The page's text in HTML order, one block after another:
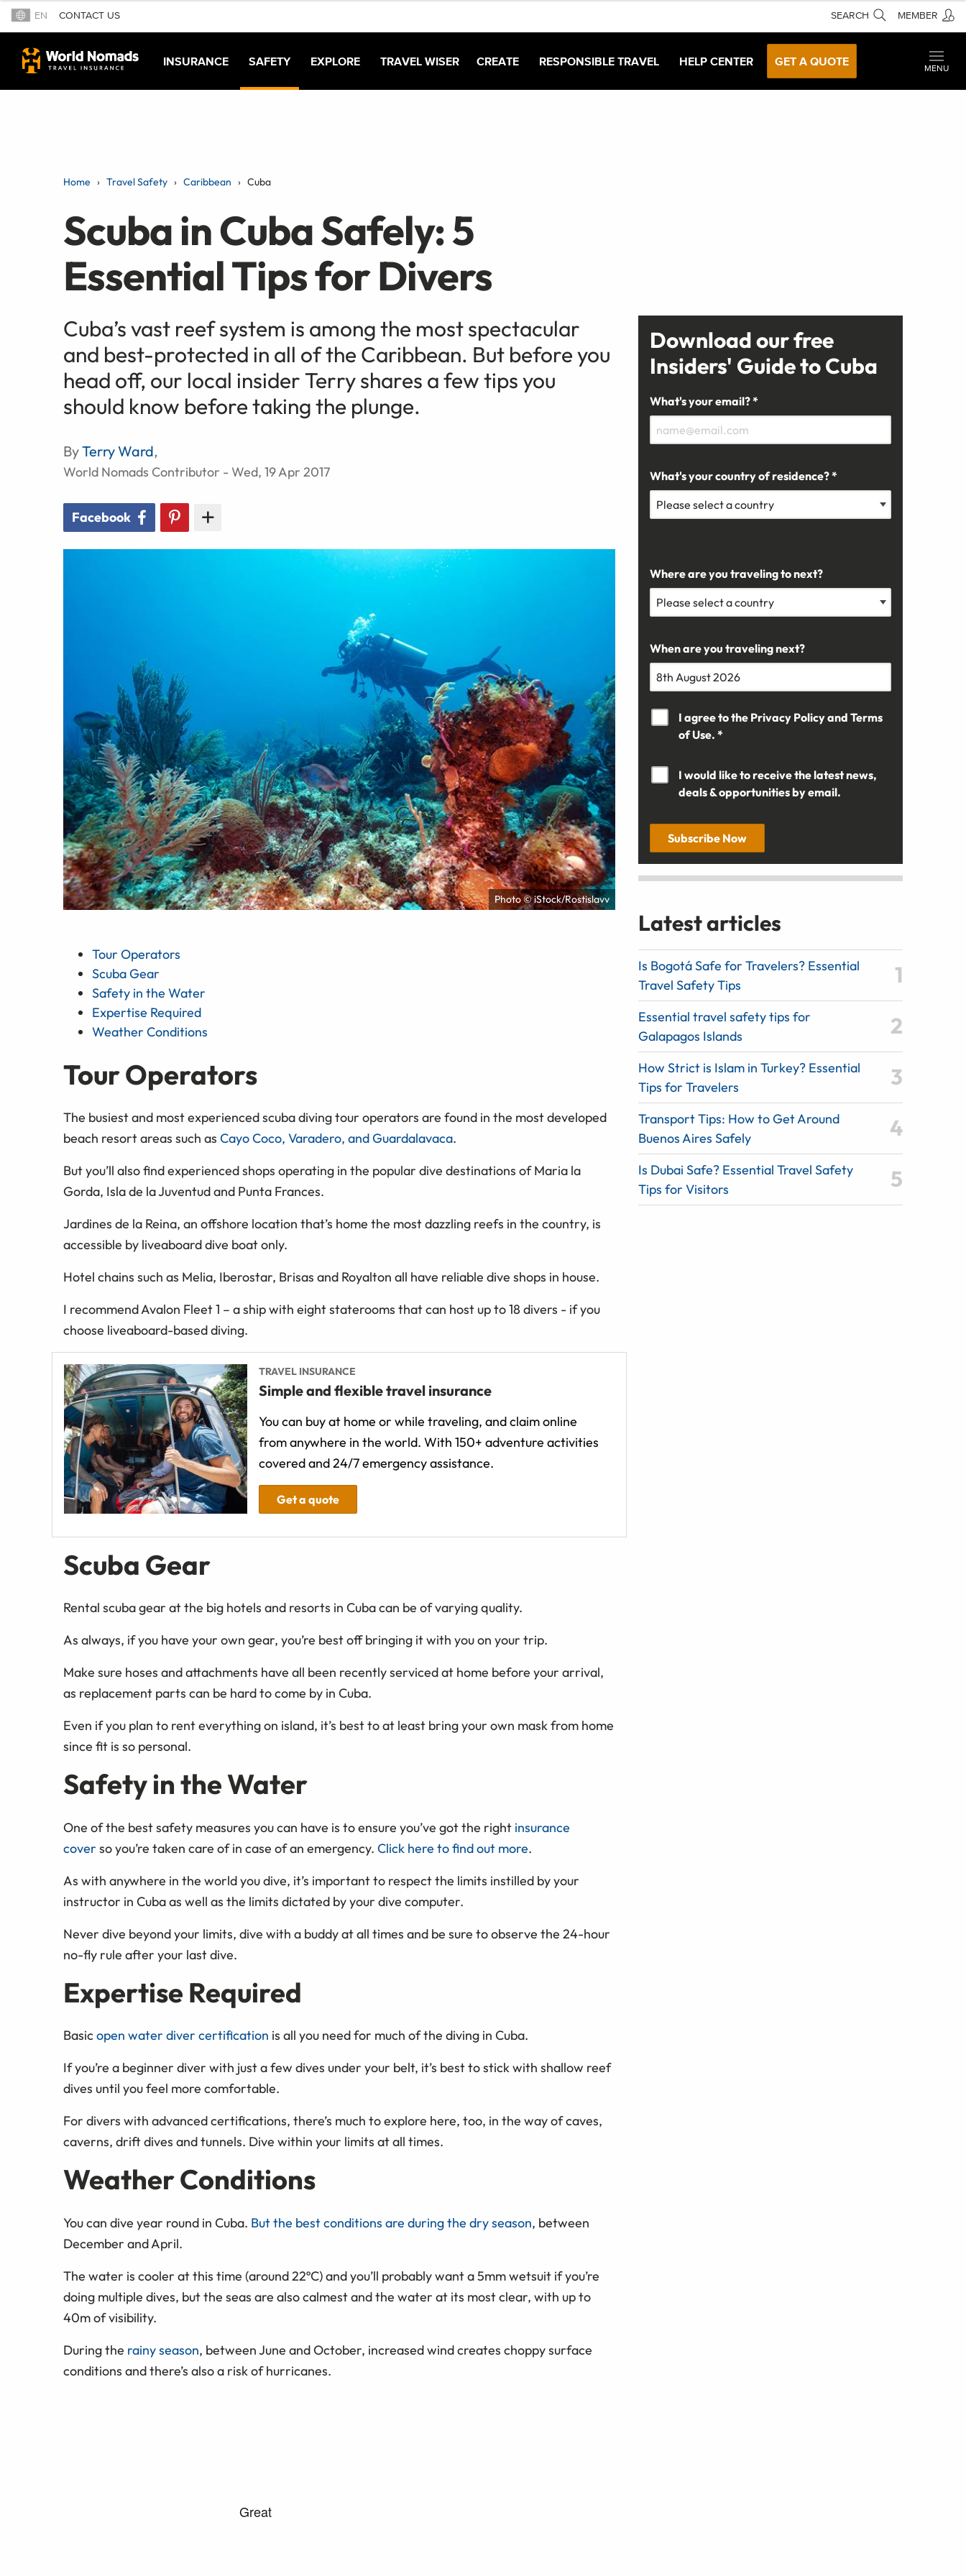
EN CONTACT US SEARCH MEMBER
INSURANCE SAFETY EXPLORE TRAVEL WISER CREATE RESPONSIBLE TRAVEL HELP CENTER GET A QUOTE
MENU
Home Travel Safety Caribbean Cuba
Scuba in Cuba Safely: 5
Essential Tips for Divers
Cuba’s vast reef system is among the most spectacular
and best-protected in all of the Caribbean. But before you
head off, our local insider Terry shares a few tips you
should know before taking the plunge.
ByTerry Ward,
World Nomads Contributor - Wed, 19 Apr 2017
Facebook
Photo © iStock/Rostislavv
Tour Operators
Scuba Gear
Safety in the Water
Expertise Required
Weather Conditions
Tour Operators
The busiest and most experienced scuba diving tour operators are found in the most developed
beach resort areas such as Cayo Coco, Varadero, and Guardalavaca.
But you’ll also find experienced shops operating in the popular dive destinations of Maria la
Gorda, Isla de la Juventud and Punta Frances.
Jardines de la Reina, an offshore location that’s home the most dazzling reefs in the country, is
accessible by liveaboard dive boat only.
Hotel chains such as Melia, Iberostar, Brisas and Royalton all have reliable dive shops in house.
I recommend Avalon Fleet 1 – a ship with eight staterooms that can host up to 18 divers - if you
choose liveaboard-based diving.
TRAVEL INSURANCE
Simple and flexible travel insurance
You can buy at home or while traveling, and claim online
from anywhere in the world. With 150+ adventure activities
covered and 24/7 emergency assistance.
Get a quote
Scuba Gear
Rental scuba gear at the big hotels and resorts in Cuba can be of varying quality.
As always, if you have your own gear, you’re best off bringing it with you on your trip.
Make sure hoses and attachments have all been recently serviced at home before your arrival,
as replacement parts can be hard to come by in Cuba.
Even if you plan to rent everything on island, it’s best to at least bring your own mask from home
since fit is so personal.
Safety in the Water
One of the best safety measures you can have is to ensure you’ve got the right insurance
cover so you’re taken care of in case of an emergency. Click here to find out more.
As with anywhere in the world you dive, it’s important to respect the limits instilled by your
instructor in Cuba as well as the limits dictated by your dive computer.
Never dive beyond your limits, dive with a buddy at all times and be sure to observe the 24-hour
no-fly rule after your last dive.
Expertise Required
Basicopen water diver certification is all you need for much of the diving in Cuba.
If you’re a beginner diver with just a few dives under your belt, it’s best to stick with shallow reef
dives until you feel more comfortable.
For divers with advanced certifications, there’s much to explore here, too, in the way of caves,
caverns, drift dives and tunnels. Dive within your limits at all times.
Weather Conditions
You can dive year round in Cuba. But the best conditions are during the dry season, between
December and April.
The water is cooler at this time (around 22ºC) and you’ll probably want a 5mm wetsuit if you’re
doing multiple dives, but the seas are also calmest and the water at its most clear, with up to
40m of visibility.
During the rainy season, between June and October, increased wind creates choppy surface
conditions and there’s also a risk of hurricanes.
Download our free
Insiders' Guide to Cuba
What's your email? *
What's your country of residence? *
Where are you traveling to next?
When are you traveling next?
I agree to the Privacy Policyand Terms
of Use. *
I would like to receive the latest news,
deals & opportunities by email.
Subscribe Now
Latest articles
Is Bogotá Safe for Travelers? Essential
Travel Safety Tips
Essential travel safety tips for
Galapagos Islands
How Strict is Islam in Turkey? Essential
Tips for Travelers
Transport Tips: How to Get Around
Buenos Aires Safely
Is Dubai Safe? Essential Travel Safety
Tips for Visitors